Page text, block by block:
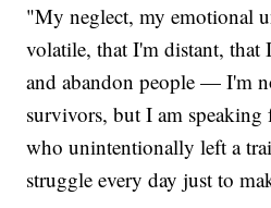
"My neglect, my emotional
volatile, that I'm distant, that
and abandon people — I'm
survivors, but I am
who unintentionally left a
struggle every day just to